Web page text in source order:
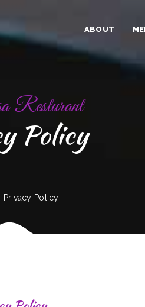
ABOUT
Resturant
Policy
Privacy Policy